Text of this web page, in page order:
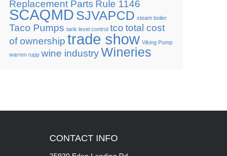
Replacement Parts Rule 1146
SCAQMD SJVAPCD steam boiler
Taco Pumps tank level control tco total cost
of ownership trade show Viking Pump
warren rupp wine industryWineries
CONTACT INFO